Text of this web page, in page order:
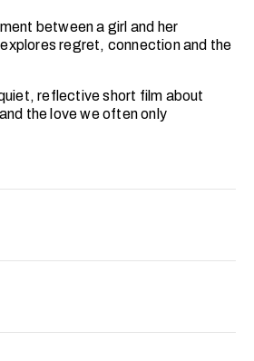
between a girl and her
regret, connection and the
reflective short film about
the love we often only